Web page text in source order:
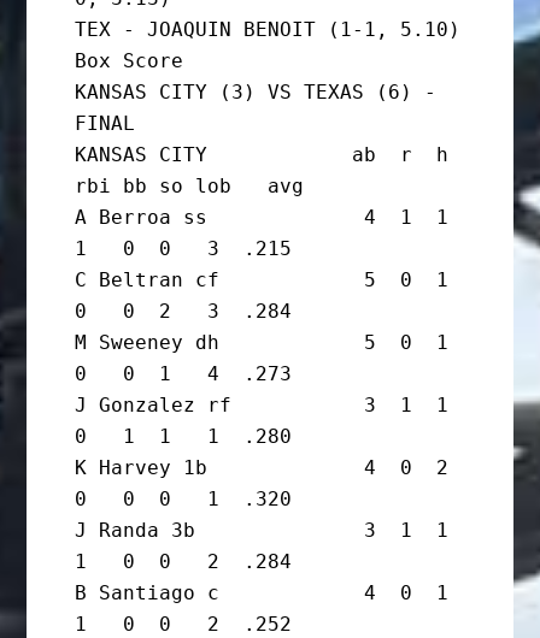
TEX - JOAQUIN BENOIT (1-1, 5.10)
Box Score
KANSAS CITY (3) VS TEXAS (6) -
FINAL
KANSAS CITY            ab  r  h
rbi bb so lob   avg
A Berroa ss             4  1  1
1   0  0   3  .215
C Beltran cf            5  0  1
0   0  2   3  .284
M Sweeney dh            5  0  1
0   0  1   4  .273
J Gonzalez rf           3  1  1
0   1  1   1  .280
K Harvey 1b             4  0  2
0   0  0   1  .320
J Randa 3b              3  1  1
1   0  0   2  .284
B Santiago c            4  0  1
1   0  0   2  .252